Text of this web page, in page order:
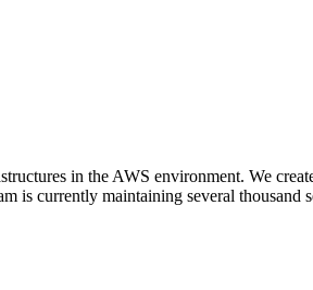
in the AWS environment. We
currently maintaining several thousand